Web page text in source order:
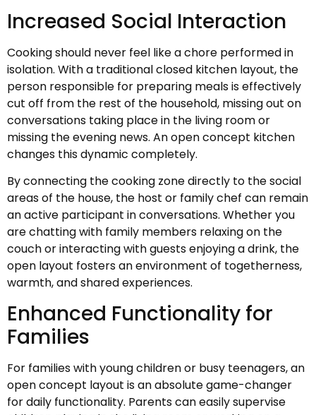
Increased Social Interaction
Cooking should never feel like a chore performed in
isolation. With a traditional closed kitchen layout, the
person responsible for preparing meals is effectively
cut off from the rest of the household, missing out on
conversations taking place in the living room or
missing the evening news. An open concept kitchen
changes this dynamic completely.
By connecting the cooking zone directly to the social
areas of the house, the host or family chef can remain
an active participant in conversations. Whether you
are chatting with family members relaxing on the
couch or interacting with guests enjoying a drink, the
open layout fosters an environment of togetherness,
warmth, and shared experiences.
Enhanced Functionality for
Families
For families with young children or busy teenagers, an
open concept layout is an absolute game-changer
for daily functionality. Parents can easily supervise